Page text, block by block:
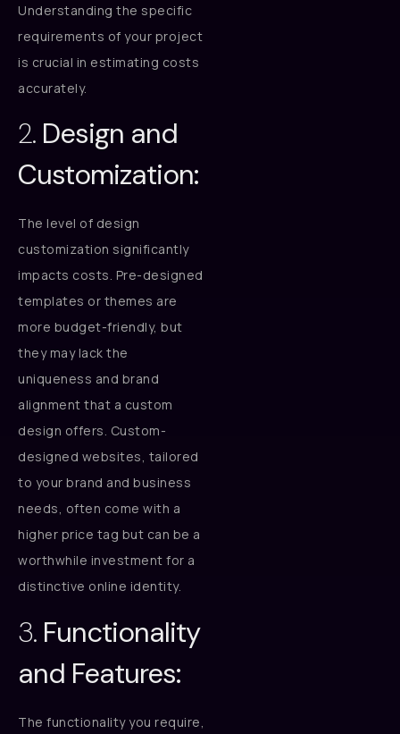
Understanding the specific
requirements of your project
is crucial in estimating costs
accurately.
2. Design and
Customization:
The level of design
customization significantly
impacts costs. Pre-designed
templates or themes are
more budget-friendly, but
they may lack the
uniqueness and brand
alignment that a custom
design offers. Custom-
designed websites, tailored
to your brand and business
needs, often come with a
higher price tag but can be a
worthwhile investment for a
distinctive online identity.
3. Functionality
and Features:
The functionality you require,